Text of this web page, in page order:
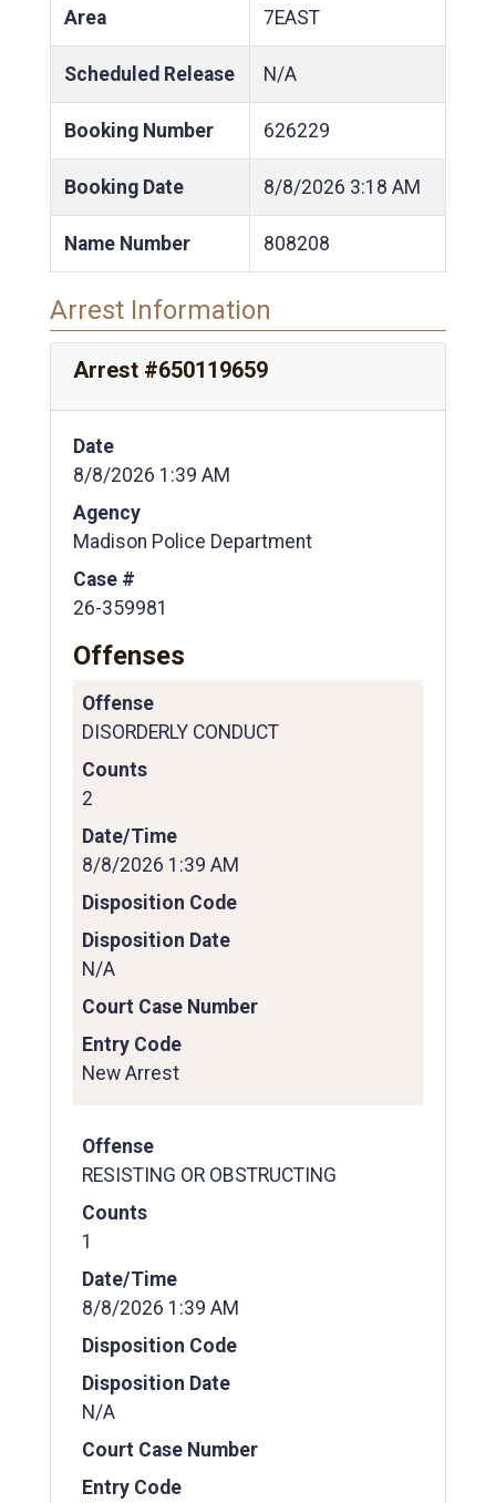
Area 7EAST
Scheduled Release N/A
Booking Number 626229
Booking Date 8/8/2026 3:18 AM
Name Number 808208
Arrest Information
Arrest #650119659
Date
8/8/2026 1:39 AM
Agency
Madison Police Department
Case #
26-359981
Offenses
Offense
DISORDERLY CONDUCT
Counts
2
Date/Time
8/8/2026 1:39 AM
Disposition Code
Disposition Date
N/A
Court Case Number
Entry Code
New Arrest
Offense
RESISTING OR OBSTRUCTING
Counts
1
Date/Time
8/8/2026 1:39 AM
Disposition Code
Disposition Date
N/A
Court Case Number
Entry Code